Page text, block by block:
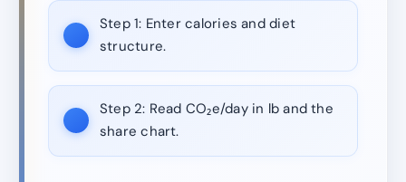
Step 1: Enter calories and diet
structure.
Step 2: Read CO₂e/day in lb and the
share chart.